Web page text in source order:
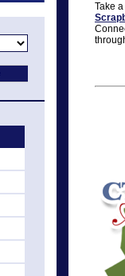
Take